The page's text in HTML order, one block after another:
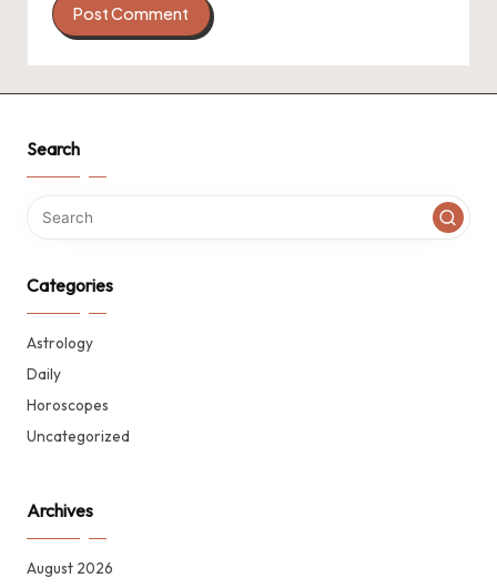
Search
Categories
Astrology
Daily
Horoscopes
Uncategorized
Archives
August 2026